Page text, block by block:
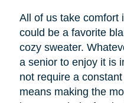
All of us take comfort
could be a favorite
cozy sweater.
a senior to enjoy it is
not require a
means making the